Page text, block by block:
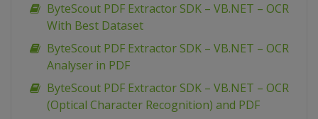
ByteScout PDF Extractor SDK – VB.NET – OCR
With Best Dataset
ByteScout PDF Extractor SDK – VB.NET – OCR
Analyser in PDF
ByteScout PDF Extractor SDK – VB.NET – OCR
(Optical Character Recognition) and PDF